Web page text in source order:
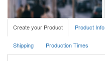
Create your Product Product Info
Shipping Production Times